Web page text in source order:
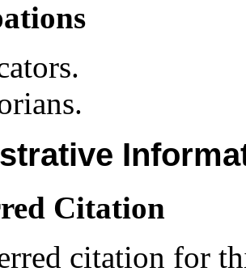
Citation
citation for